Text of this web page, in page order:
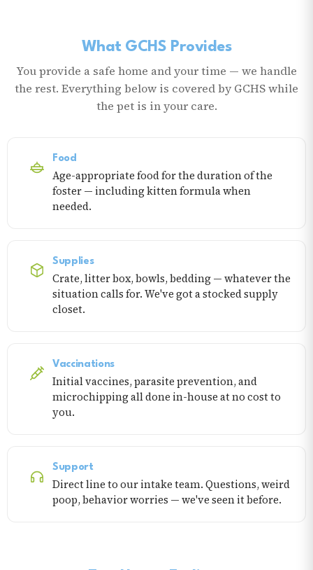
What GCHS Provides
You provide a safe home and your time — we handle
the rest. Everything below is covered by GCHS while
the pet is in your care.
Food
Age-appropriate food for the duration of the
foster — including kitten formula when
needed.
Supplies
Crate, litter box, bowls, bedding — whatever the
situation calls for. We've got a stocked supply
closet.
Vaccinations
Initial vaccines, parasite prevention, and
microchipping all done in-house at no cost to
you.
Support
Direct line to our intake team. Questions, weird
poop, behavior worries — we've seen it before.